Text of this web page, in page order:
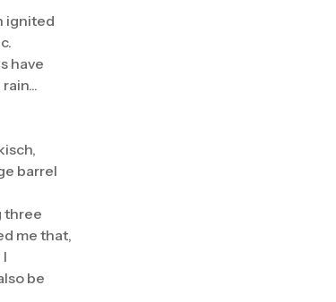
ignited
have
barrel
three
me that,
be